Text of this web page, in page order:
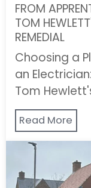
FROM
TOM
REMEDIAL
Choosing a
an
Tom
Read More